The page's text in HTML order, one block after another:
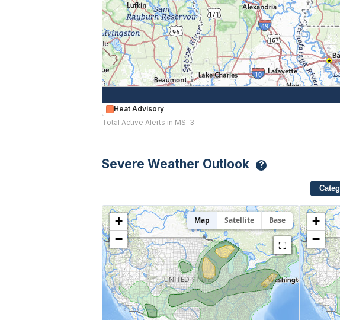
Heat Advisory
Total Active Alerts in MS: 3
Severe Weather Outlook ?
+
−
Map Satellite Base
⛶
+
−